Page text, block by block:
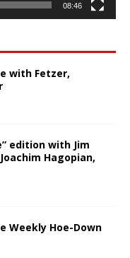
08:46
with Fetzer,
edition with Jim
Hagopian,
Weekly Hoe-Down